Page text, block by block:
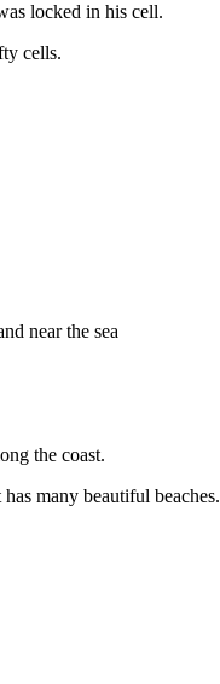
locked in his cell.
cells.
near the sea
the coast.
has many beautiful beaches.